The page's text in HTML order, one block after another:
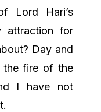
Lord Hari’s
attraction for
Day and
the fire of the
I have not